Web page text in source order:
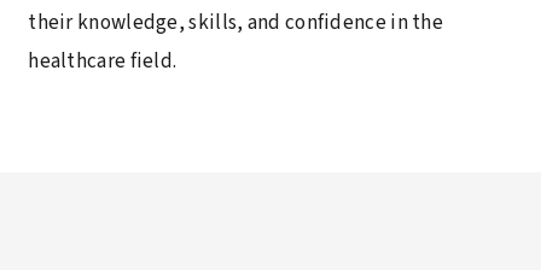
their knowledge, skills, and confidence in the
healthcare field.